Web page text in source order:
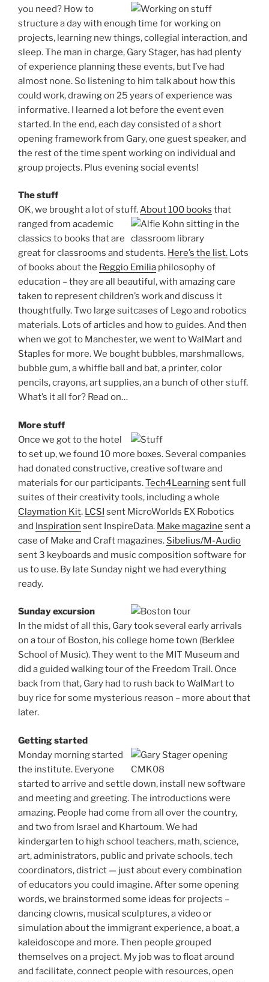
you need? How to
structure a day with enough time for working on
projects, learning new things, collegial interaction, and
sleep. The man in charge, Gary Stager, has had plenty
of experience planning these events, but I’ve had
almost none. So listening to him talk about how this
could work, drawing on 25 years of experience was
informative. I learned a lot before the event even
started. In the end, each day consisted of a short
opening framework from Gary, one guest speaker, and
the rest of the time spent working on individual and
group projects. Plus evening social events!
The stuff
OK, we brought a lot of stuff.About 100 books that
ranged from academic
classics to books that are
great for classrooms and students. Here’s the list. Lots
of books about the Reggio Emilia philosophy of
education – they are all beautiful, with amazing care
taken to represent children’s work and discuss it
thoughtfully. Two large suitcases of Lego and robotics
materials. Lots of articles and how to guides. And then
when we got to Manchester, we went to WalMart and
Staples for more. We bought bubbles, marshmallows,
bubble gum, a whiffle ball and bat, a printer, color
pencils, crayons, art supplies, an a bunch of other stuff.
What’s it all for? Read on…
More stuff
Once we got to the hotel
to set up, we found 10 more boxes. Several companies
had donated constructive, creative software and
materials for our participants.Tech4Learningsent full
suites of their creativity tools, including a whole
Claymation Kit. LCSI sent MicroWorlds EX Robotics
and Inspiration sent InspireData. Make magazine sent a
case of Make and Craft magazines. Sibelius/M-Audio
sent 3 keyboards and music composition software for
us to use. By late Sunday night we had everything
ready.
Sunday excursion
In the midst of all this, Gary took several early arrivals
on a tour of Boston, his college home town (Berklee
School of Music). They went to the MIT Museum and
did a guided walking tour of the Freedom Trail. Once
back from that, Gary had to rush back to WalMart to
buy rice for some mysterious reason – more about that
later.
Getting started
Monday morning started
the institute. Everyone
started to arrive and settle down, install new software
and meeting and greeting. The introductions were
amazing. People had come from all over the country,
and two from Israel and Khartoum. We had
kindergarten to high school teachers, math, science,
art, administrators, public and private schools, tech
coordinators, district — just about every combination
of educators you could imagine. After some opening
words, we brainstormed some ideas for projects –
dancing clowns, musical sculptures, a video or
simulation about the immigrant experience, a boat, a
kaleidoscope and more. Then people grouped
themselves on a project. My job was to float around
and facilitate, connect people with resources, open